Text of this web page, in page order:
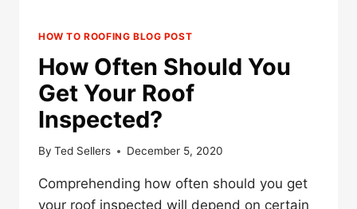
HOW TO ROOFING BLOG POST
How Often Should You
Get Your Roof
Inspected?
By Ted Sellers December 5, 2020
Comprehending how often should you get
your roof inspected will depend on certain